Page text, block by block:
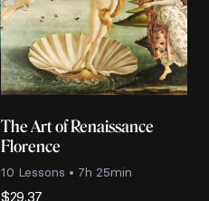
10 Lessons • 7h 25min
The Art of Renaissance
Florence
$29.37